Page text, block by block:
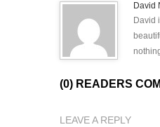
David
David
(0) READERS
LEAVE A REPLY